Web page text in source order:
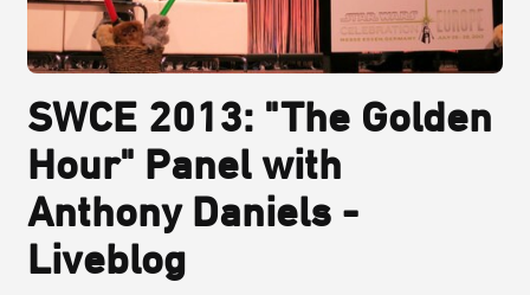
SWCE 2013: "The Golden
Hour" Panel with
Anthony Daniels -
Liveblog